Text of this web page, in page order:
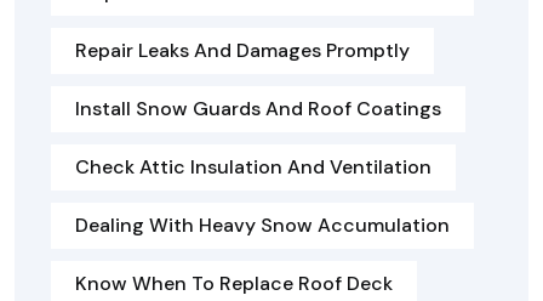
Repair Leaks And Damages Promptly
Install Snow Guards And Roof Coatings
Check Attic Insulation And Ventilation
Dealing With Heavy Snow Accumulation
Know When To Replace Roof Deck